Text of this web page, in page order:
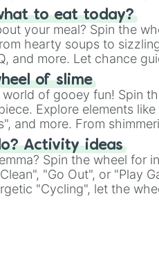
of chance.
to eat today?
your meal? Spin the
hearty soups to
and more. Let chance
as sushi or a classic
of slime
of gooey fun! Spin
Explore elements
and more. From
each spin unveils a new
Activity ideas
Spin the wheel for
"Go Out", or "Play
"Cycling", let the